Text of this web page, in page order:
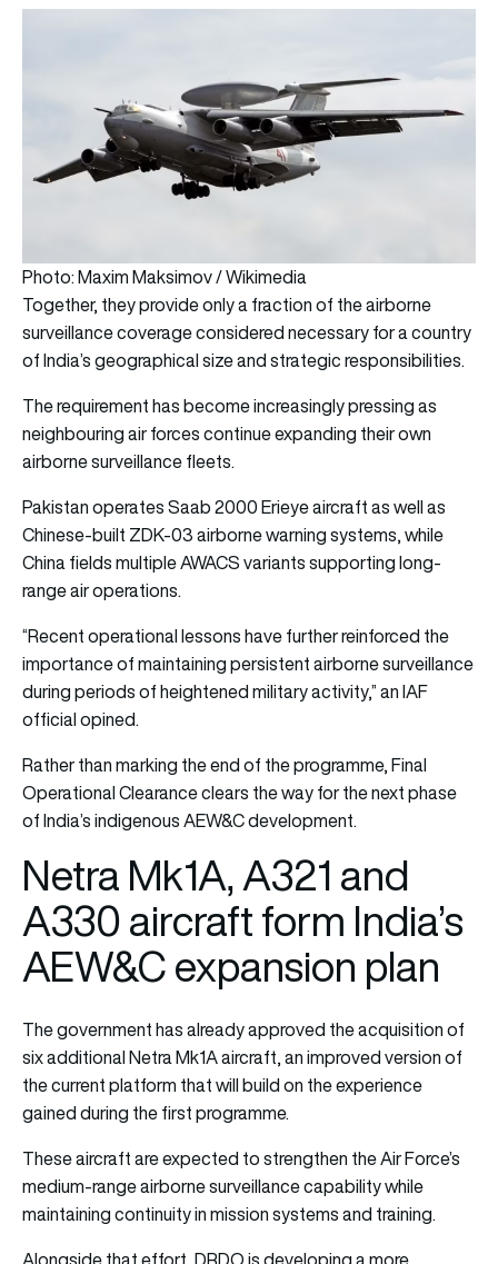
Photo: Maxim Maksimov / Wikimedia
Together, they provide only a fraction of the airborne
surveillance coverage considered necessary for a country
of India’s geographical size and strategic responsibilities.
The requirement has become increasingly pressing as
neighbouring air forces continue expanding their own
airborne surveillance fleets.
Pakistan operates Saab 2000 Erieye aircraft as well as
Chinese-built ZDK-03 airborne warning systems, while
China fields multiple AWACS variants supporting long-
range air operations.
“Recent operational lessons have further reinforced the
importance of maintaining persistent airborne surveillance
during periods of heightened military activity,” an IAF
official opined.
Rather than marking the end of the programme, Final
Operational Clearance clears the way for the next phase
of India’s indigenous AEW&C development.
Netra Mk1A, A321 and
A330 aircraft form India’s
AEW&C expansion plan
The government has already approved the acquisition of
six additional Netra Mk1A aircraft, an improved version of
the current platform that will build on the experience
gained during the first programme.
These aircraft are expected to strengthen the Air Force’s
medium-range airborne surveillance capability while
maintaining continuity in mission systems and training.